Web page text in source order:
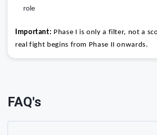
role
Important: Phase I is only a filter, not a
real fight begins from Phase II onwards.
FAQ's